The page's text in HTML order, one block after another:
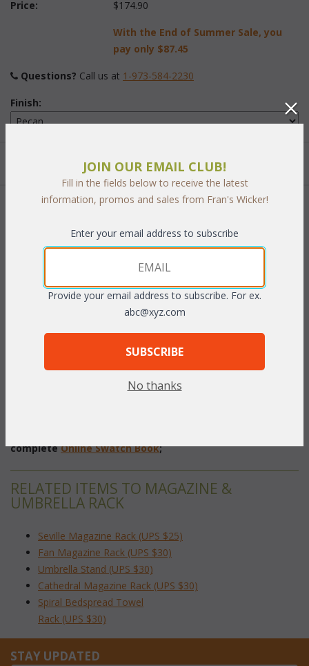
Price: $174.90
With the End of Summer Sale, you
pay only $87.45
Questions? Call us at 1-973-584-2230
Finish:
PRODUCT DESCRIPTION
Classic styling and a rich finish make this magazine rack the
perfect spot for your favorite periodicals. Each piece is
handcrafted from select hardwoods with natural can inserts.
completeOnline Swatch Book;
RELATED ITEMS TO MAGAZINE &
UMBRELLA RACK
Seville Magazine Rack (UPS $25)
Fan Magazine Rack (UPS $30)
Umbrella Stand (UPS $30)
Cathedral Magazine Rack (UPS $30)
Spiral Bedspread Towel
Rack (UPS $30)
STAY UPDATED
JOIN OUR EMAIL CLUB!
Fill in the fields below to receive the latest
information, promos and sales from Fran's Wicker!
Enter your email address to subscribe
Provide your email address to subscribe. For ex.
abc@xyz.com
SUBSCRIBE
No thanks